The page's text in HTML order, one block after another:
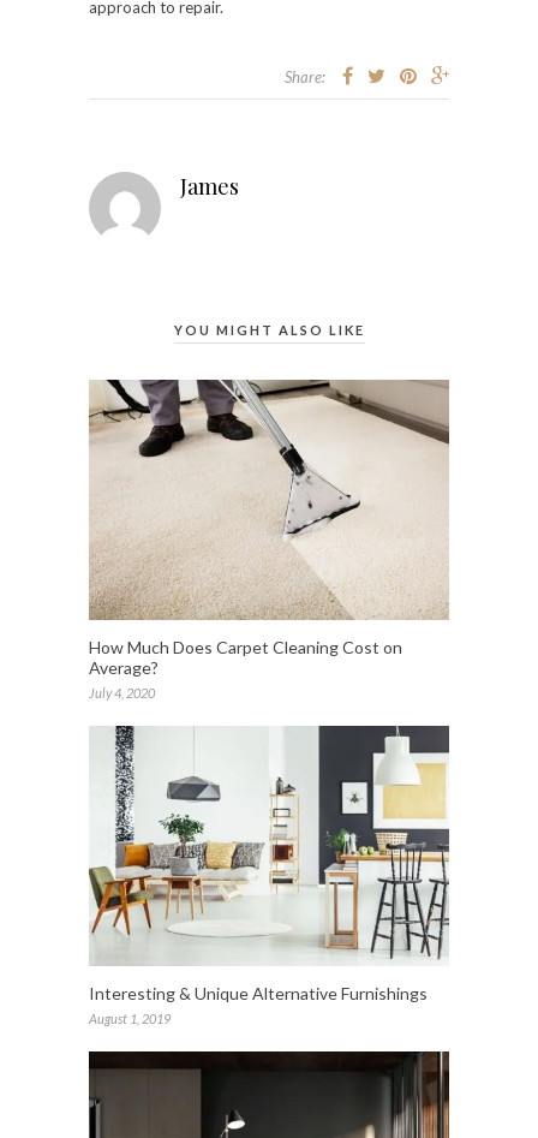
approach to repair.
Share:
James
YOU MIGHT ALSO LIKE
How Much Does Carpet Cleaning Cost on
Average?
July 4, 2020
Interesting & Unique Alternative Furnishings
August 1, 2019